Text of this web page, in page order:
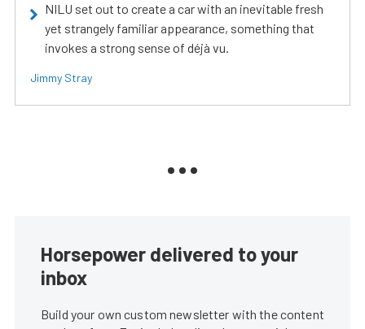
NILU set out to create a car with an inevitable fresh
yet strangely familiar appearance, something that
invokes a strong sense of déjà vu.
Jimmy Stray
Horsepower delivered to your
inbox
Build your own custom newsletter with the content